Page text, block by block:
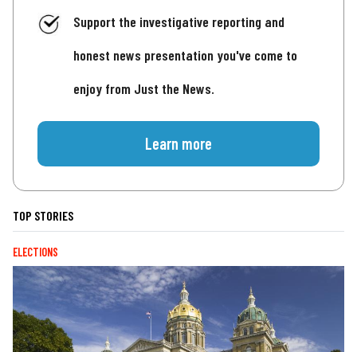
Support the investigative reporting and
honest news presentation you've come to
enjoy from Just the News.
Learn more
TOP STORIES
ELECTIONS